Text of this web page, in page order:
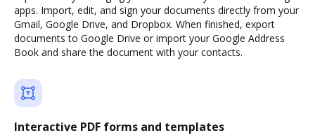
apps. Import, edit, and sign your documents directly from your
Gmail, Google Drive, and Dropbox. When finished, export
documents to Google Drive or import your Google Address
Book and share the document with your contacts.
Interactive PDF forms and templates